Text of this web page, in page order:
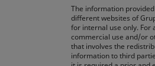
The information
different websites of
for internal use only. For
commercial use and/or
that involves the
information to third